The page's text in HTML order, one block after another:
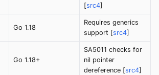
[src4]
Go 1.18
Requires generics
support [src4]
Go 1.18+
SA5011 checks for
nil pointer
dereference [src4]